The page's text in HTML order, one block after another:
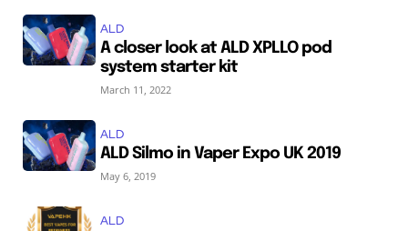
ALD
A closer look at ALD XPLLO pod
system starter kit
March 11, 2022
ALD
ALD Silmo in Vaper Expo UK 2019
May 6, 2019
ALD